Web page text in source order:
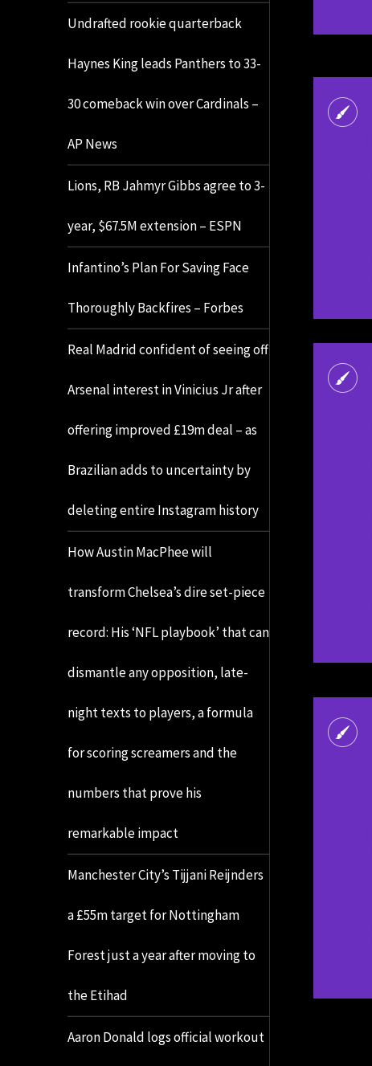
Undrafted rookie quarterback
Haynes King leads Panthers to 33-
30 comeback win over Cardinals –
AP News
Lions, RB Jahmyr Gibbs agree to 3-
year, $67.5M extension – ESPN
Infantino’s Plan For Saving Face
Thoroughly Backfires – Forbes
Real Madrid confident of seeing off
Arsenal interest in Vinicius Jr after
offering improved £19m deal – as
Brazilian adds to uncertainty by
deleting entire Instagram history
How Austin MacPhee will
transform Chelsea’s dire set-piece
record: His ‘NFL playbook’ that can
dismantle any opposition, late-
night texts to players, a formula
for scoring screamers and the
numbers that prove his
remarkable impact
Manchester City’s Tijjani Reijnders
a £55m target for Nottingham
Forest just a year after moving to
the Etihad
Aaron Donald logs official workout